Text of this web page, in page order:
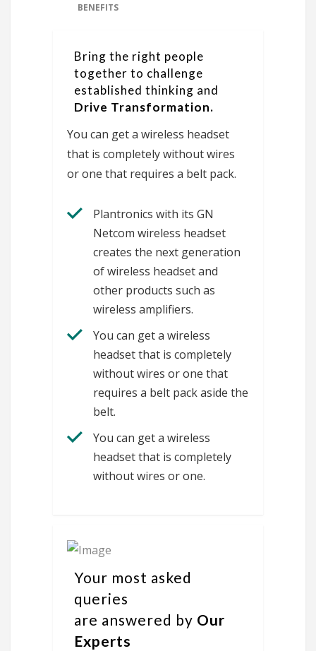
BENEFITS
Bring the right people
together to challenge
established thinking and
Drive Transformation.
You can get a wireless headset
that is completely without wires
or one that requires a belt pack.
Plantronics with its GN
Netcom wireless headset
creates the next generation
of wireless headset and
other products such as
wireless amplifiers.
You can get a wireless
headset that is completely
without wires or one that
requires a belt pack aside the
belt.
You can get a wireless
headset that is completely
without wires or one.
Your most asked
queries
are answered by Our
Experts